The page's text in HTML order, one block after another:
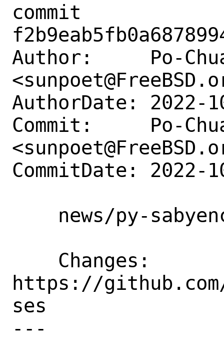
commit
Author:     Po-
AuthorDate: 2022-
Commit:     Po-
CommitDate: 2022-
https://
ses
---